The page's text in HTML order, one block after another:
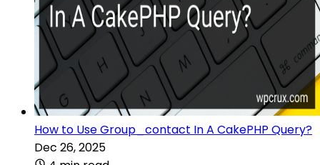
How to Use Group_contact In A CakePHP Query?
Dec 26, 2025